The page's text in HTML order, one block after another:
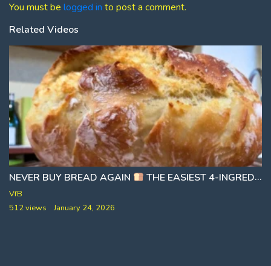
You must be logged in to post a comment.
Related Videos
NEVER BUY BREAD AGAIN THE EASIEST 4-INGREDIENT DAILY BREAD [NO KNEADING]
VfB
512 views
January 24, 2026